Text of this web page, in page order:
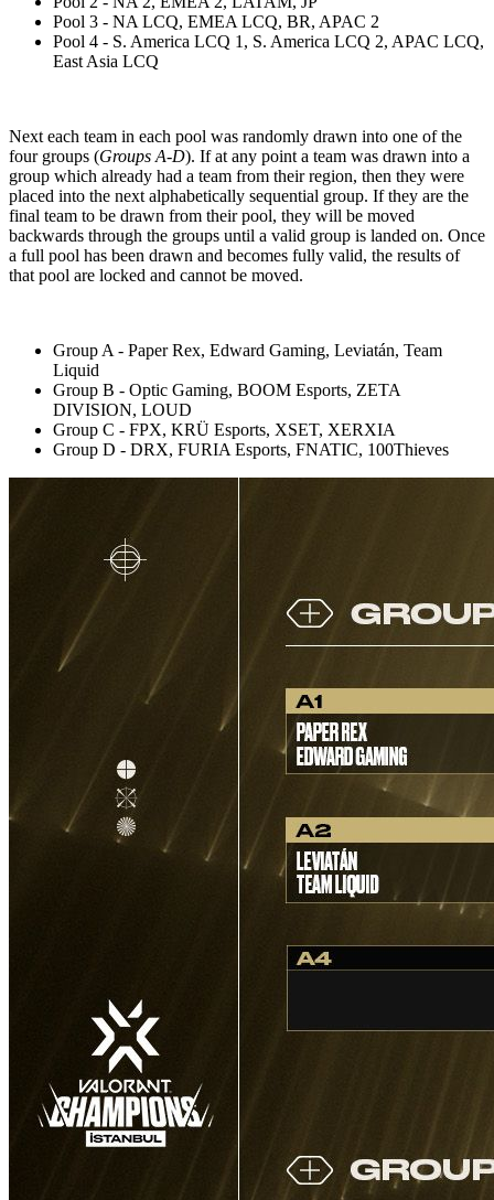
Pool 3 - NA LCQ, EMEA LCQ, BR, APAC 2
Pool 4 - S. America LCQ 1, S. America LCQ 2, APAC LCQ,
East Asia LCQ
Next each team in each pool was randomly drawn into one of the
four groups (Groups A-D). If at any point a team was drawn into a
group which already had a team from their region, then they were
placed into the next alphabetically sequential group. If they are the
final team to be drawn from their pool, they will be moved
backwards through the groups until a valid group is landed on. Once
a full pool has been drawn and becomes fully valid, the results of
that pool are locked and cannot be moved.
Group A - Paper Rex, Edward Gaming, Leviatán, Team
Liquid
Group B - Optic Gaming, BOOM Esports, ZETA
DIVISION, LOUD
Group C - FPX, KRÜ Esports, XSET, XERXIA
Group D - DRX, FURIA Esports, FNATIC, 100Thieves